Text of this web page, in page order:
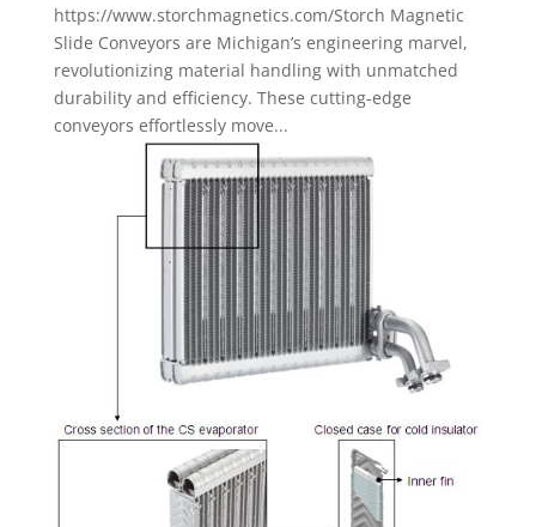
https://www.storchmagnetics.com/Storch Magnetic
Slide Conveyors are Michigan’s engineering marvel,
revolutionizing material handling with unmatched
durability and efficiency. These cutting-edge
conveyors effortlessly move...